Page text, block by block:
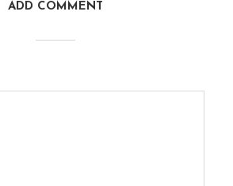
ADD COMMENT